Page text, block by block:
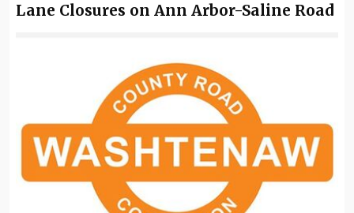
Lane Closures on Ann Arbor-Saline Road